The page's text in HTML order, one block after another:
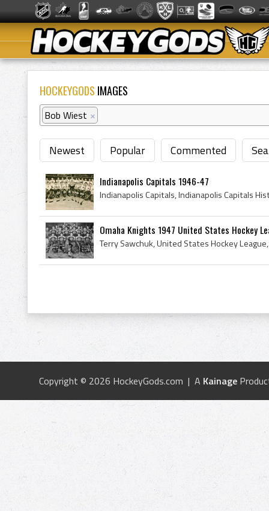
HOCKEYGODS IMAGES
Bob Wiest ×
Newest Popular Commented
Indianapolis Capitals 1946-47
Omaha Knights 1947 United States Hockey
Copyright © 2026 HockeyGods.com | A Kainage